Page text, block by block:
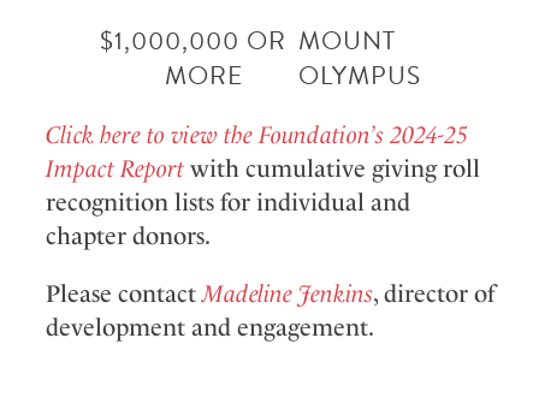
$1,000,000 OR
MORE
MOUNT
OLYMPUS
Click here to view the Foundation’s 2024-25
Impact Reportwith cumulative giving roll
recognition lists for individual and
chapter donors.
Please contactMadeline Jenkins, director of
development and engagement.